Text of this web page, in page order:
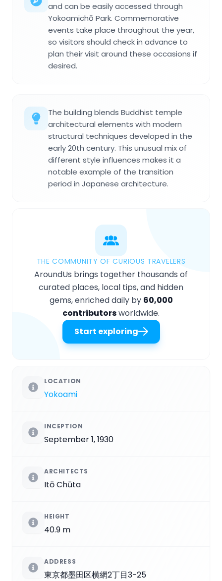
and can be easily accessed through
Yokoamichō Park. Commemorative
events take place throughout the year,
so visitors should check in advance to
plan their visit around these occasions if
desired.
The building blends Buddhist temple
architectural elements with modern
structural techniques developed in the
early 20th century. This unusual mix of
different style influences makes it a
notable example of the transition
period in Japanese architecture.
THE COMMUNITY OF CURIOUS TRAVELERS
AroundUs brings together thousands of
curated places, local tips, and hidden
gems, enriched daily by 60,000
contributorsworldwide.
Start exploring
LOCATION
Yokoami
INCEPTION
September 1, 1930
ARCHITECTS
Itō Chūta
HEIGHT
40.9 m
ADDRESS
東京都墨田区横網2丁目3-25